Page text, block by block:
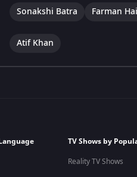
Sonakshi Batra Farman
Atif Khan
TV Shows by
Reality TV Shows